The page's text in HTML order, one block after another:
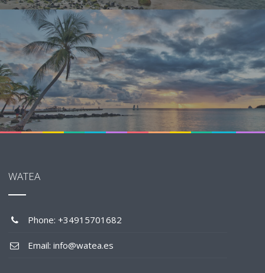
WATEA
Phone: +34915701682
Email: info@watea.es